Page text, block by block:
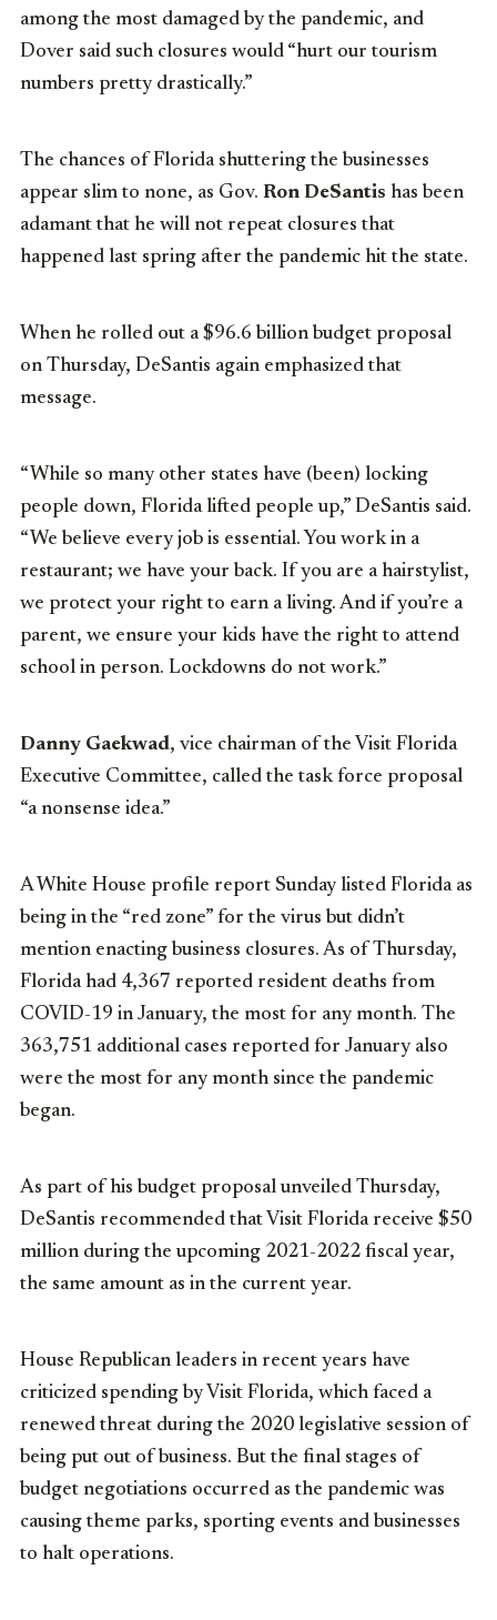
among the most damaged by the pandemic, and
Dover said such closures would “hurt our tourism
numbers pretty drastically.”
The chances of Florida shuttering the businesses
appear slim to none, as Gov. Ron DeSantis has been
adamant that he will not repeat closures that
happened last spring after the pandemic hit the state.
When he rolled out a $96.6 billion budget proposal
on Thursday, DeSantis again emphasized that
message.
“While so many other states have (been) locking
people down, Florida lifted people up,” DeSantis said.
“We believe every job is essential. You work in a
restaurant; we have your back. If you are a hairstylist,
we protect your right to earn a living. And if you’re a
parent, we ensure your kids have the right to attend
school in person. Lockdowns do not work.”
Danny Gaekwad, vice chairman of the Visit Florida
Executive Committee, called the task force proposal
“a nonsense idea.”
A White House profile report Sunday listed Florida as
being in the “red zone” for the virus but didn’t
mention enacting business closures. As of Thursday,
Florida had 4,367 reported resident deaths from
COVID-19 in January, the most for any month. The
363,751 additional cases reported for January also
were the most for any month since the pandemic
began.
As part of his budget proposal unveiled Thursday,
DeSantis recommended that Visit Florida receive $50
million during the upcoming 2021-2022 fiscal year,
the same amount as in the current year.
House Republican leaders in recent years have
criticized spending by Visit Florida, which faced a
renewed threat during the 2020 legislative session of
being put out of business. But the final stages of
budget negotiations occurred as the pandemic was
causing theme parks, sporting events and businesses
to halt operations.